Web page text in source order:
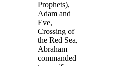
Prophets),
Adam and
Eve,
Crossing of
the Red Sea,
Abraham
commanded